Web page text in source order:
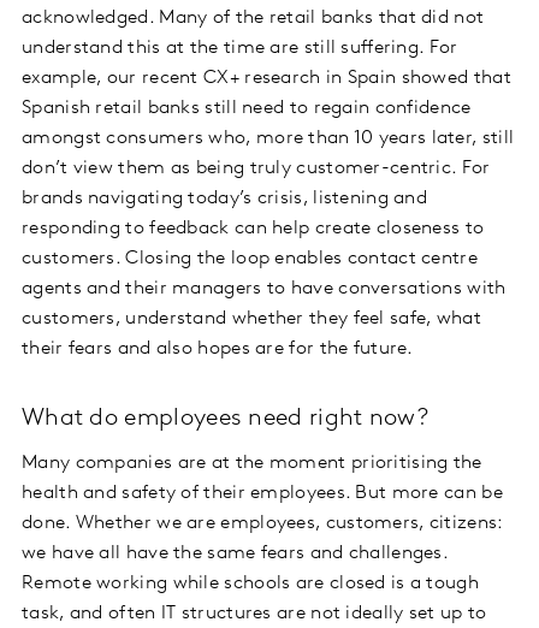
acknowledged. Many of the retail banks that did not
understand this at the time are still suffering. For
example, our recent CX+ research in Spain showed that
Spanish retail banks still need to regain confidence
amongst consumers who, more than 10 years later, still
don’t view them as being truly customer-centric. For
brands navigating today’s crisis, listening and
responding to feedback can help create closeness to
customers. Closing the loop enables contact centre
agents and their managers to have conversations with
customers, understand whether they feel safe, what
their fears and also hopes are for the future.
What do employees need right now?
Many companies are at the moment prioritising the
health and safety of their employees. But more can be
done. Whether we are employees, customers, citizens:
we have all have the same fears and challenges.
Remote working while schools are closed is a tough
task, and often IT structures are not ideally set up to